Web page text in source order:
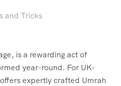
and Tricks
is a rewarding act of
year-round. For UK-
expertly crafted Umrah